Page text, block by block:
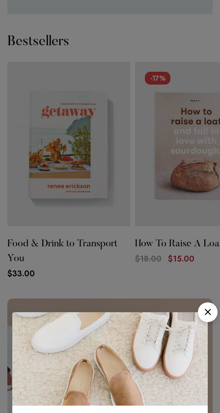
Bestsellers
Food & Drink to Transport
You
$33.00
-17%
How To Raise A
$18.00 $15.00